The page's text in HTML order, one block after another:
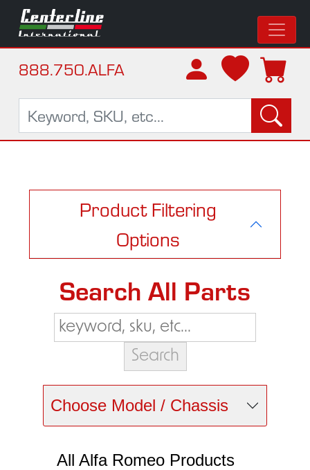
888.750.ALFA
Product Filtering
Options
Search All Parts
Choose Model / Chassis
All Alfa Romeo Products